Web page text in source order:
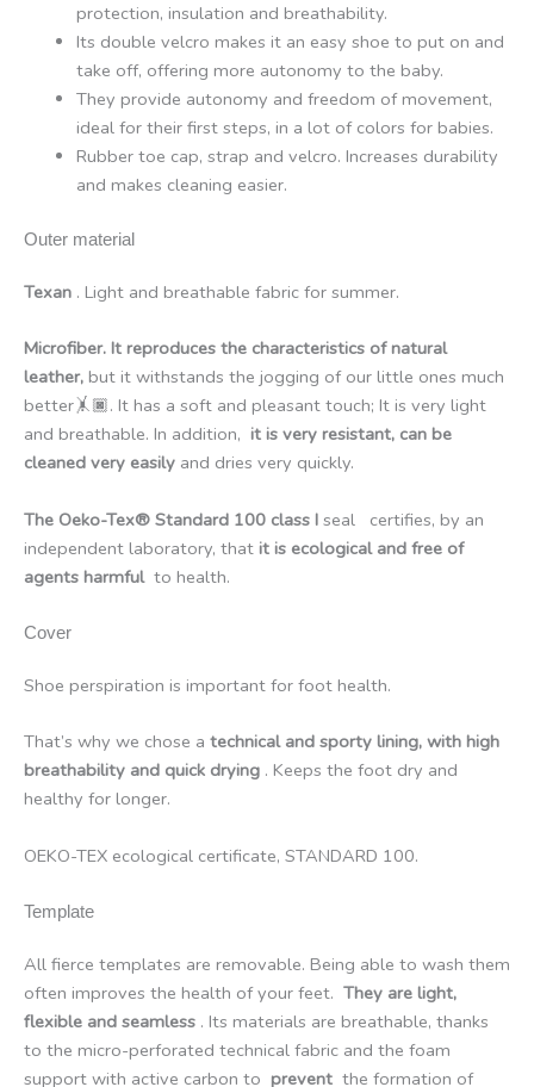
protection, insulation and breathability.
Its double velcro makes it an easy shoe to put on and
take off, offering more autonomy to the baby.
They provide autonomy and freedom of movement,
ideal for their first steps, in a lot of colors for babies.
Rubber toe cap, strap and velcro. Increases durability
and makes cleaning easier.
Outer material
Texan . Light and breathable fabric for summer.
Microfiber. It reproduces the characteristics of natural
leather, but it withstands the jogging of our little ones much
better🤸🏿. It has a soft and pleasant touch; It is very light
and breathable. In addition, it is very resistant, can be
cleaned very easily and dries very quickly.
The Oeko-Tex® Standard 100 class I seal certifies, by an
independent laboratory, that it is ecological and free of
agents harmful to health.
Cover
Shoe perspiration is important for foot health.
That’s why we chose a technical and sporty lining, with high
breathability and quick drying . Keeps the foot dry and
healthy for longer.
OEKO-TEX ecological certificate, STANDARD 100.
Template
All fierce templates are removable. Being able to wash them
often improves the health of your feet. They are light,
flexible and seamless . Its materials are breathable, thanks
to the micro-perforated technical fabric and the foam
support with active carbon to prevent the formation of